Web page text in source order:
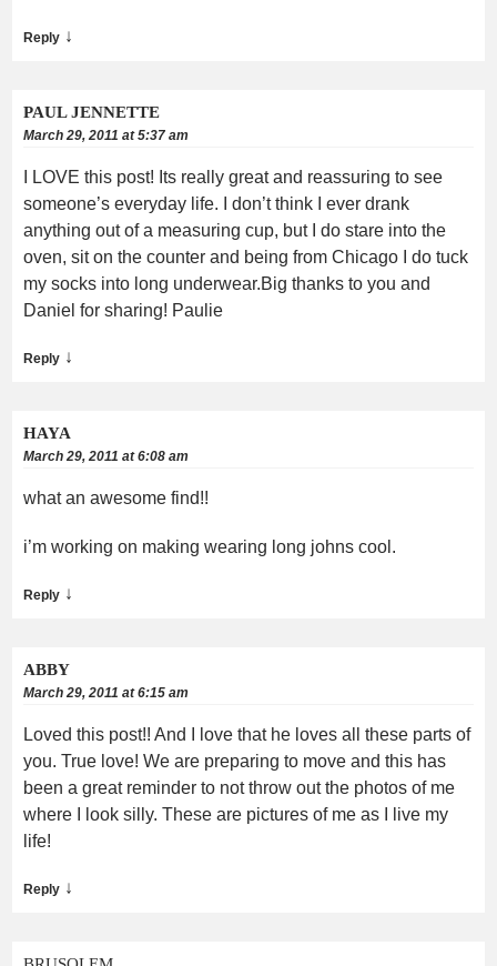
Reply ↓
PAUL JENNETTE
March 29, 2011 at 5:37 am
I LOVE this post! Its really great and reassuring to see
someone’s everyday life. I don’t think I ever drank
anything out of a measuring cup, but I do stare into the
oven, sit on the counter and being from Chicago I do tuck
my socks into long underwear.Big thanks to you and
Daniel for sharing! Paulie
Reply ↓
HAYA
March 29, 2011 at 6:08 am
what an awesome find!!
i’m working on making wearing long johns cool.
Reply ↓
ABBY
March 29, 2011 at 6:15 am
Loved this post!! And I love that he loves all these parts of
you. True love! We are preparing to move and this has
been a great reminder to not throw out the photos of me
where I look silly. These are pictures of me as I live my
life!
Reply ↓